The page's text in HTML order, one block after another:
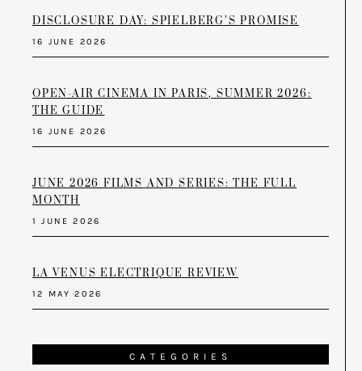
DISCLOSURE DAY: SPIELBERG’S PROMISE
16 JUNE 2026
OPEN-AIR CINEMA IN PARIS, SUMMER 2026:
THE GUIDE
16 JUNE 2026
JUNE 2026 FILMS AND SERIES: THE FULL
MONTH
1 JUNE 2026
LA VENUS ELECTRIQUE REVIEW
12 MAY 2026
CATEGORIES